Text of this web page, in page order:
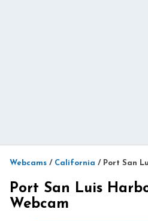
Webcams / California / Port San
Port San Luis
Webcam